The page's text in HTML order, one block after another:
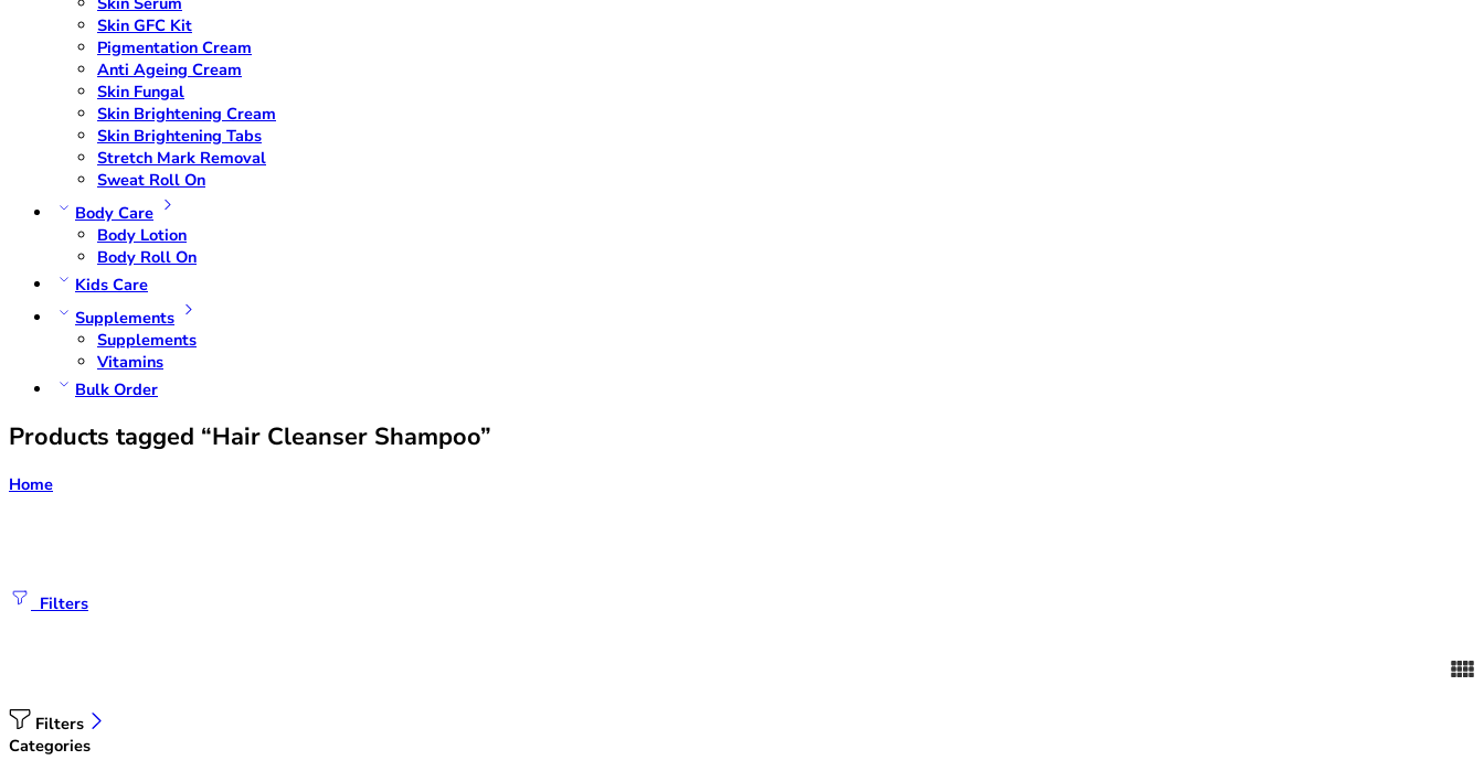
Skin GFC Kit
Pigmentation Cream
Anti Ageing Cream
Skin Fungal
Skin Brightening Cream
Skin Brightening Tabs
Stretch Mark Removal
Sweat Roll On
Body Care
Body Lotion
Body Roll On
Kids Care
Supplements
Supplements
Vitamins
Bulk Order
Products tagged “Hair Cleanser Shampoo”
Home
Filters
Filters
Categories